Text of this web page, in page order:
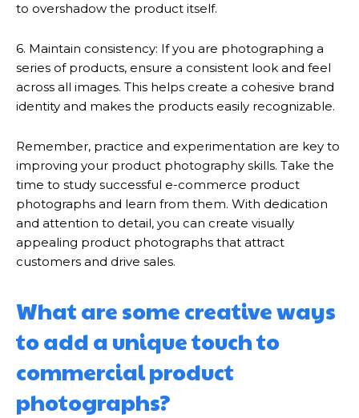
to overshadow the product itself.
6. Maintain consistency: If you are photographing a
series of products, ensure a consistent look and feel
across all images. This helps create a cohesive brand
identity and makes the products easily recognizable.
Remember, practice and experimentation are key to
improving your product photography skills. Take the
time to study successful e-commerce product
photographs and learn from them. With dedication
and attention to detail, you can create visually
appealing product photographs that attract
customers and drive sales.
What are some creative ways
to add a unique touch to
commercial product
photographs?